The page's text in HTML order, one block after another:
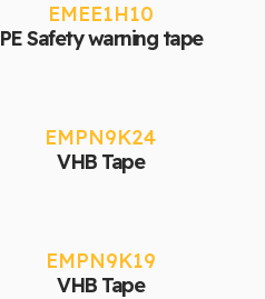
EMEE1H10
PE Safety warning tape
EMPN9K24
VHB Tape
EMPN9K19
VHB Tape